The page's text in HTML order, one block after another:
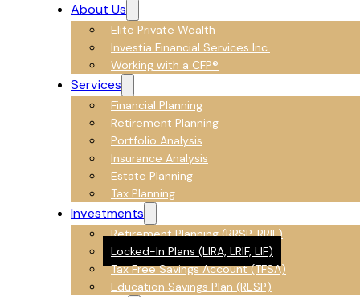
About Us
Elite Private Wealth
Investia Financial Services Inc.
Working with a CFP®
Services
Financial Planning
Retirement Planning
Portfolio Analysis
Insurance Analysis
Estate Planning
Tax Planning
Investments
Retirement Planning (RRSP, RRIF)
Locked-In Plans (LIRA, LRIF, LIF)
Tax Free Savings Account (TFSA)
Education Savings Plan (RESP)